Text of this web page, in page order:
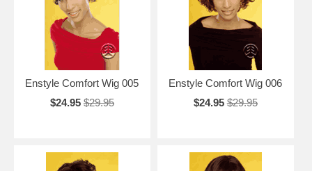
Enstyle Comfort Wig 005
$24.95 $29.95
Enstyle Comfort Wig 006
$24.95 $29.95